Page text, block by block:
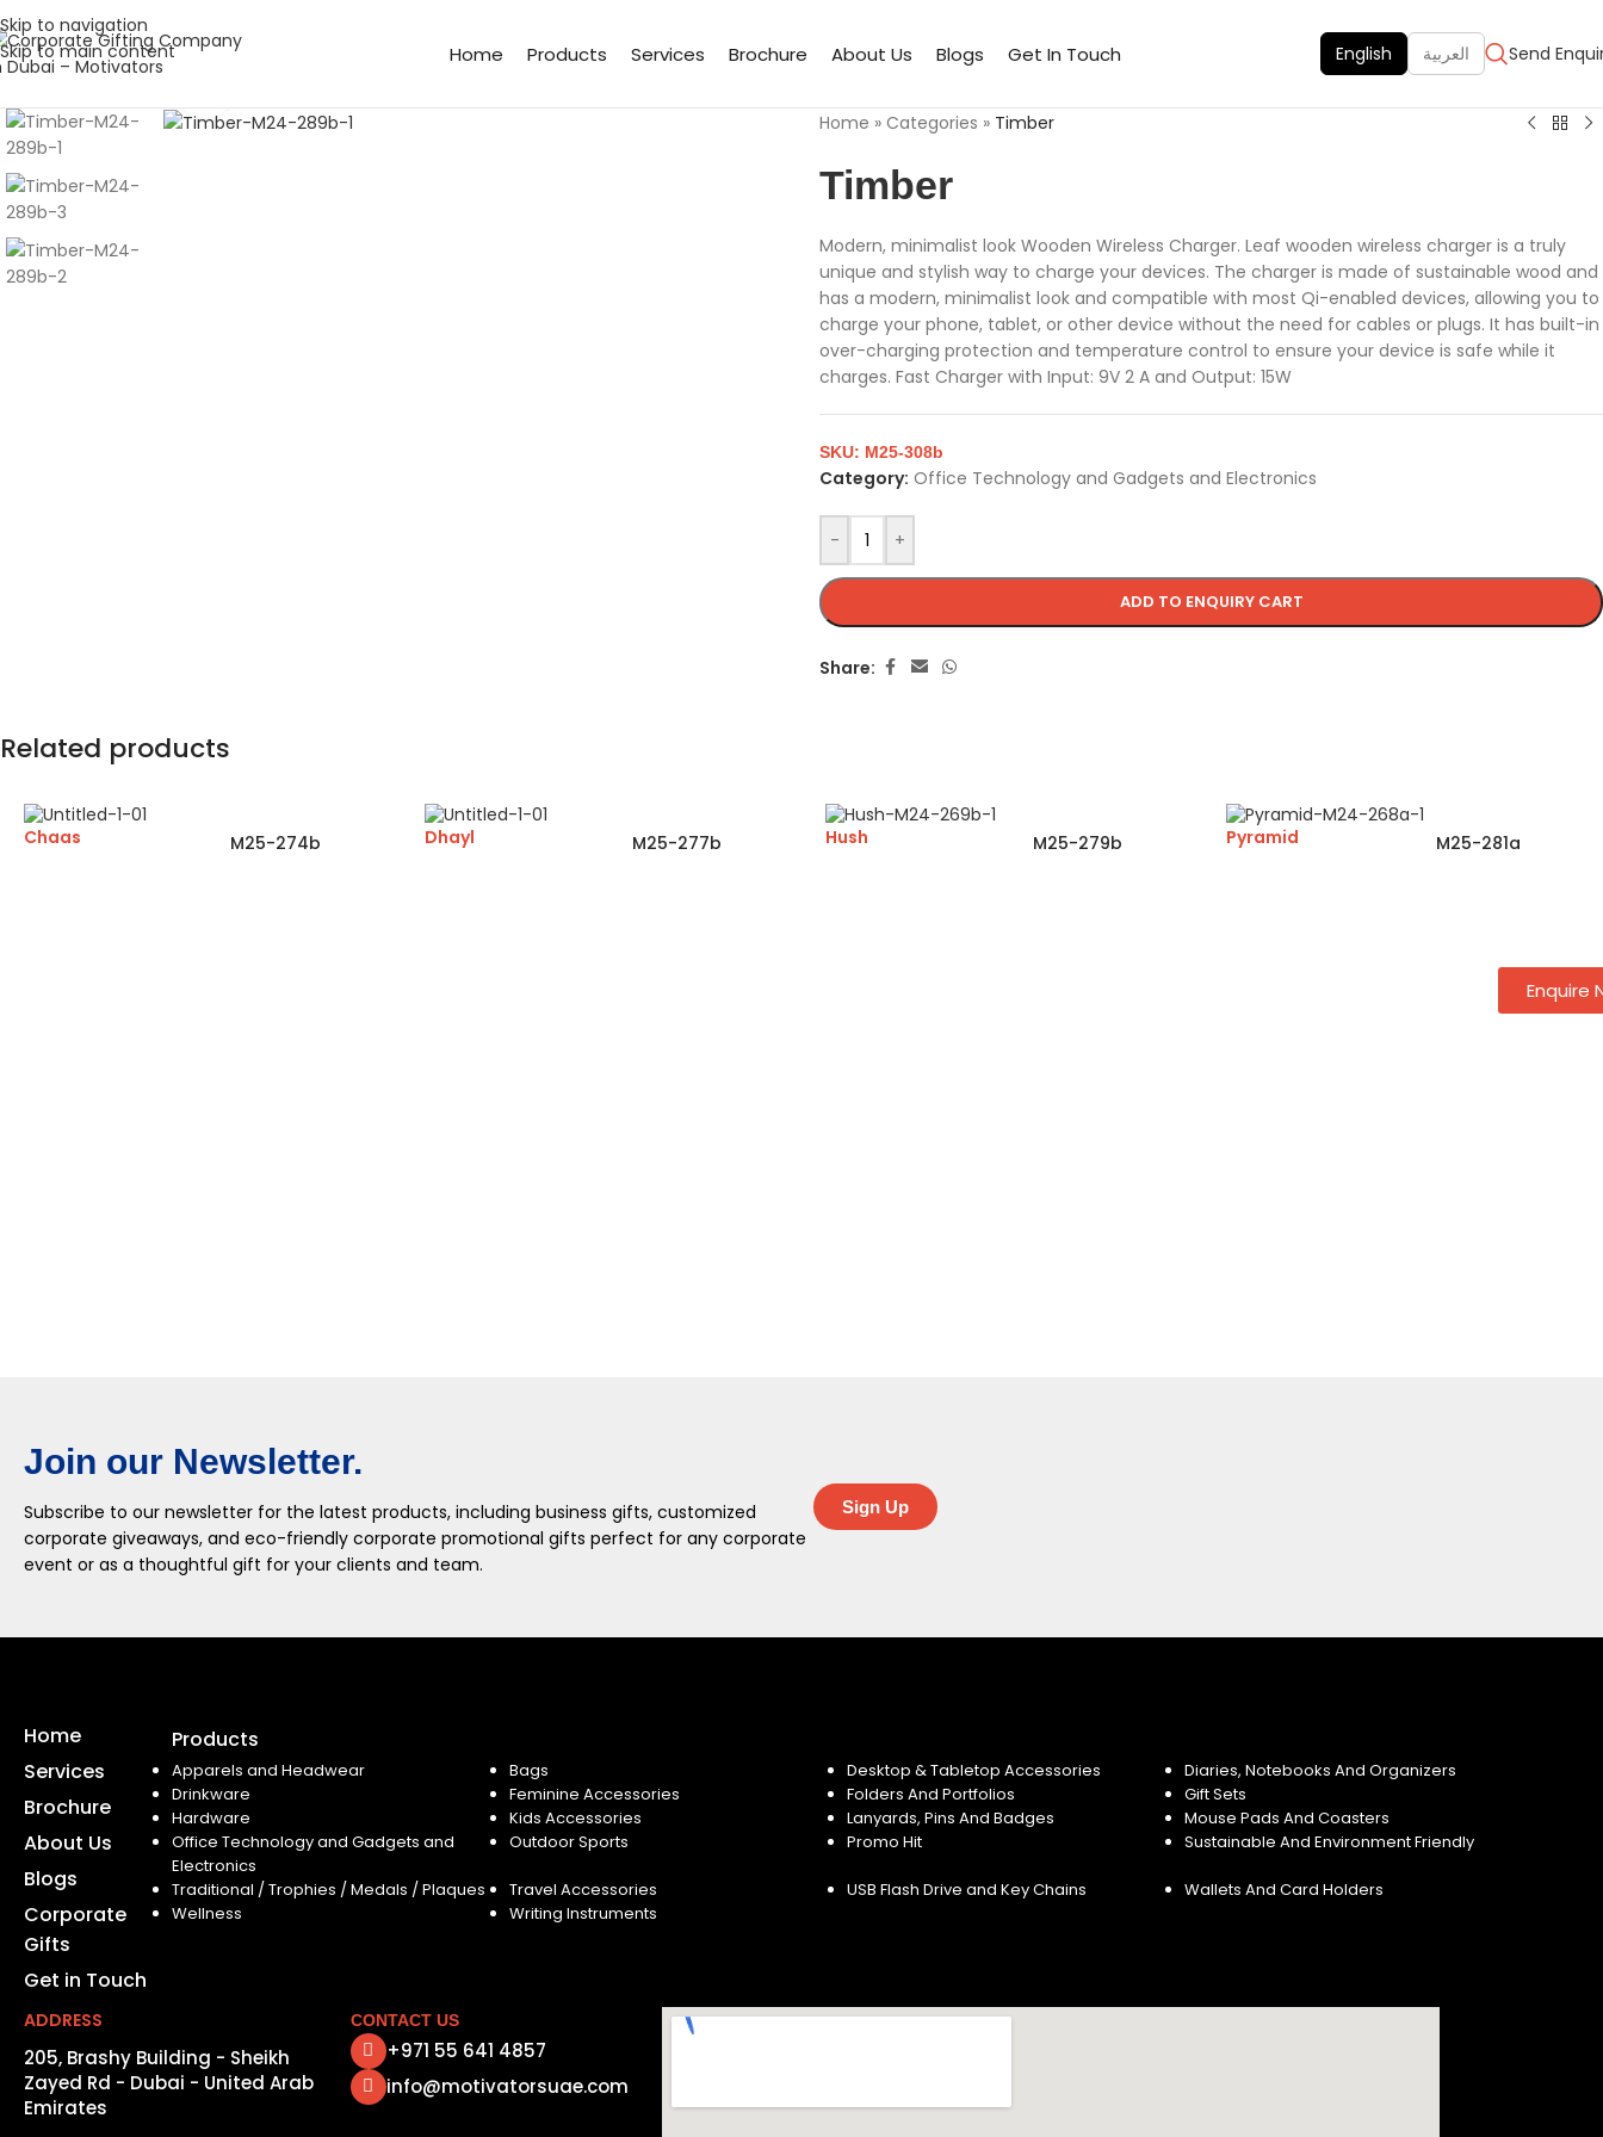
Skip to navigation
Skip to main content
Home Products Services Brochure About Us Blogs Get In Touch English العربية Send
Home » Categories » Timber
Timber
Modern, minimalist look Wooden Wireless Charger. Leaf wooden wireless charger is a truly
unique and stylish way to charge your devices. The charger is made of sustainable wood and
has a modern, minimalist look and compatible with most Qi-enabled devices, allowing you to
charge your phone, tablet, or other device without the need for cables or plugs. It has built-in
over-charging protection and temperature control to ensure your device is safe while it
charges. Fast Charger with Input: 9V 2 A and Output: 15W
- +
ADD TO ENQUIRY CART
SKU: M25-308b
Category: Office Technology and Gadgets and Electronics
Share:
Related products
Chaas M25-274b Dhayl M25-277b Hush M25-279b Pyramid M25-281a
Join our Newsletter.
Subscribe to our newsletter for the latest products, including business gifts, customized
corporate giveaways, and eco-friendly corporate promotional gifts perfect for any corporate
event or as a thoughtful gift for your clients and team.
Sign Up
Home
Services
Brochure
About Us
Blogs
Corporate
Gifts
Get in Touch
Products
Apparels and Headwear Bags Desktop & Tabletop Accessories
Diaries, Notebooks And Organizers
Drinkware
Feminine Accessories Folders And Portfolios
Gift Sets
Hardware
Kids Accessories Lanyards, Pins And Badges
Mouse Pads And Coasters
Office Technology and Gadgets and
Electronics
Outdoor Sports Promo Hit Sustainable And Environment Friendly
Traditional / Trophies / Medals / Plaques Travel Accessories USB Flash Drive and Key Chains
Wallets And Card Holders
Wellness
Writing Instruments
ADDRESS
205, Brashy Building - Sheikh
Zayed Rd - Dubai - United Arab
Emirates
CONTACT US
+971 55 641 4857
info@motivatorsuae.com
Enquire